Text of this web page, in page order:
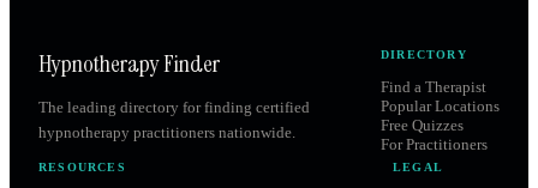
Hypnotherapy Finder
The leading directory for finding certified
hypnotherapy practitioners nationwide.
DIRECTORY
Find a Therapist
Popular Locations
Free Quizzes
For Practitioners
RESOURCES LEGAL